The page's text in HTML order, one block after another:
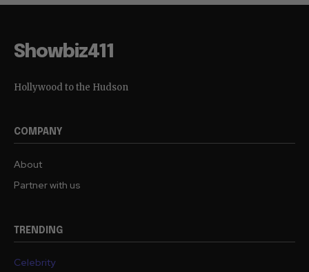
Showbiz411
Hollywood to the Hudson
COMPANY
About
Partner with us
TRENDING
Celebrity